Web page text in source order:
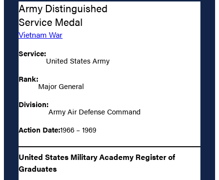
Army Distinguished
Service Medal
Vietnam War
Service:
United States Army
Rank:
Major General
Division:
Army Air Defense Command
Action Date:1966 – 1969
United States Military Academy Register of
Graduates